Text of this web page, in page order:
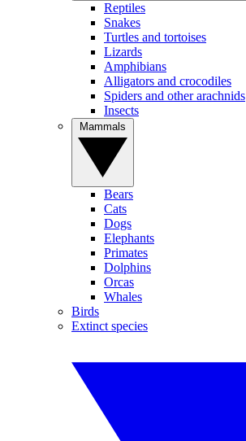
Reptiles
Snakes
Turtles and tortoises
Lizards
Amphibians
Alligators and crocodiles
Spiders and other arachnids
Insects
Bears
Cats
Dogs
Elephants
Primates
Dolphins
Orcas
Whales
Birds
Extinct species